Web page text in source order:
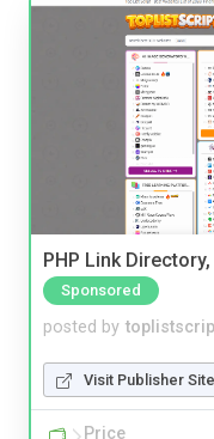
PHP Link
Sponsored
posted by
Visit Publisher Site
Price